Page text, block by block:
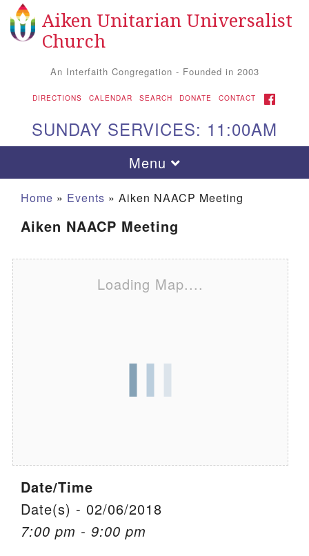
Search for: Search
Google Map
Office Email
Member Log In
Aiken Unitarian Universalist
Church
An Interfaith Congregation - Founded in 2003
DIRECTIONS CALENDAR SEARCH DONATE CONTACT FACEBOOK
SUNDAY SERVICES: 11:00AM
Toggle navigation
Menu
Home » Events » Aiken NAACP Meeting
Aiken NAACP Meeting
Loading Map....
Date/Time
Date(s) - 02/06/2018
7:00 pm - 9:00 pm